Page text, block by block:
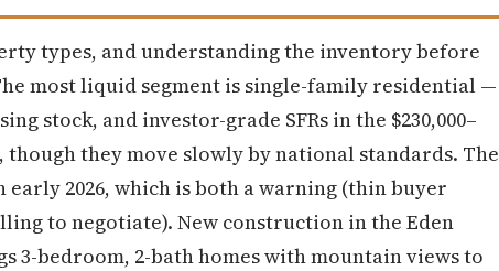
types, and understanding the inventory before
most liquid segment is single-family residential —
stock, and investor-grade SFRs in the $230,000–
though they move slowly by national standards. The
2026, which is both a warning (thin buyer
to negotiate). New construction in the Eden
3-bedroom, 2-bath homes with mountain views to